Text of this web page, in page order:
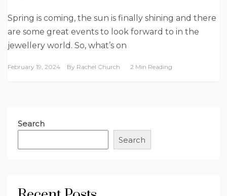
Spring is coming, the sun is finally shining and there
are some great events to look forward to in the
jewellery world. So, what’s on
February 19, 2024 By Rachel Church 2 Min Reading
Search
Search